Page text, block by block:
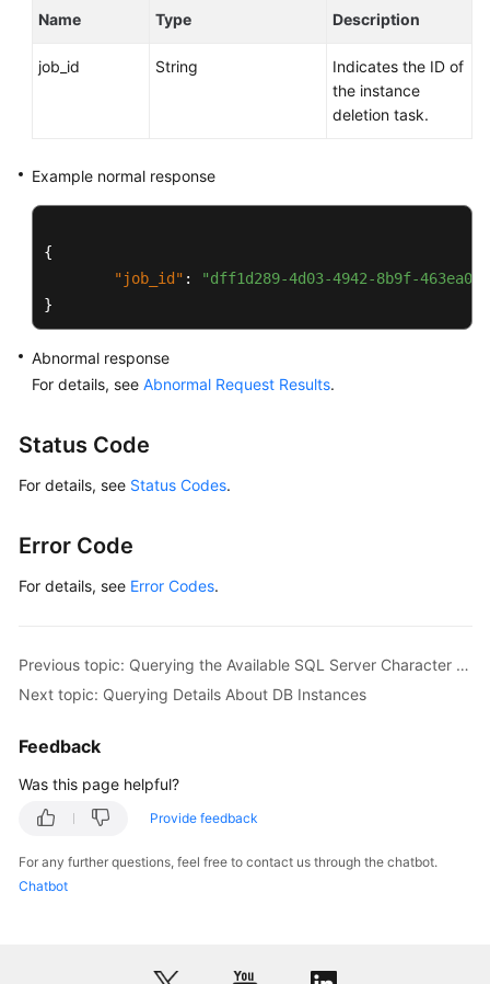
Service
Agreement
Endpoints
Name Type Description
job_id String
Indicates the ID of
the instance
deletion task.
Example normal response
{
"job_id" :
"dff1d289-4d03-4942-8b9f-
}
Abnormal response
For details, see Abnormal Request Results.
Status Code
For details, see Status Codes.
Error Code
For details, see Error Codes.
Previous topic: Querying the Available SQL Server Character Set
Next topic: Querying Details About DB Instances
Feedback
Was this page helpful?
Provide feedback
For any further questions, feel free to contact us through the chatbot.
Chatbot